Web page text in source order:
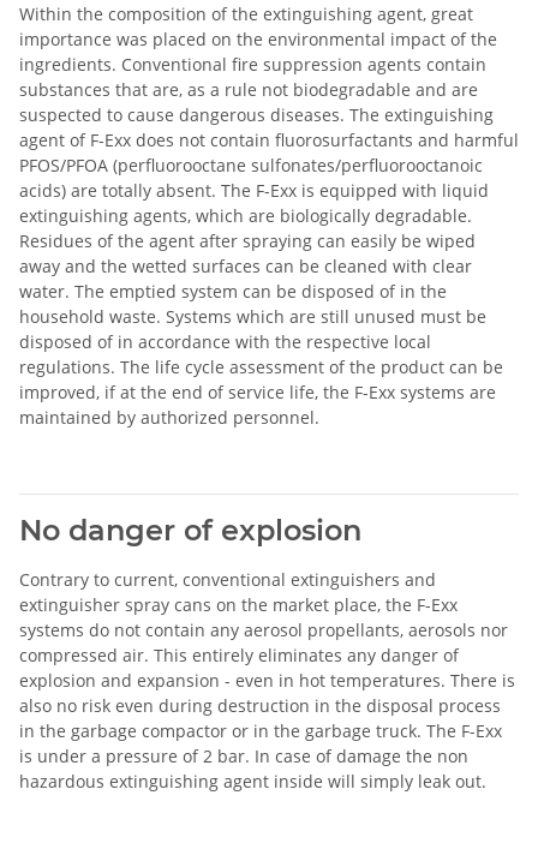
Within the composition of the extinguishing agent, great
importance was placed on the environmental impact of the
ingredients. Conventional fire suppression agents contain
substances that are, as a rule not biodegradable and are
suspected to cause dangerous diseases. The extinguishing
agent of F-Exx does not contain fluorosurfactants and harmful
PFOS/PFOA (perfluorooctane sulfonates/perfluorooctanoic
acids) are totally absent. The F-Exx is equipped with liquid
extinguishing agents, which are biologically degradable.
Residues of the agent after spraying can easily be wiped
away and the wetted surfaces can be cleaned with clear
water. The emptied system can be disposed of in the
household waste. Systems which are still unused must be
disposed of in accordance with the respective local
regulations. The life cycle assessment of the product can be
improved, if at the end of service life, the F-Exx systems are
maintained by authorized personnel.
No danger of explosion
Contrary to current, conventional extinguishers and
extinguisher spray cans on the market place, the F-Exx
systems do not contain any aerosol propellants, aerosols nor
compressed air. This entirely eliminates any danger of
explosion and expansion - even in hot temperatures. There is
also no risk even during destruction in the disposal process
in the garbage compactor or in the garbage truck. The F-Exx
is under a pressure of 2 bar. In case of damage the non
hazardous extinguishing agent inside will simply leak out.